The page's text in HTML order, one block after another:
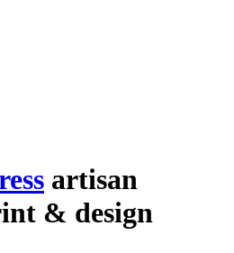
artisan
& design